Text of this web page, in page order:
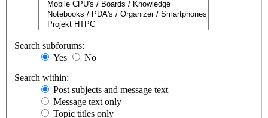
Search subforums:
Yes
No
Search within:
Post subjects and message text
Message text only
Topic titles only